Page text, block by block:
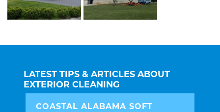
LATEST TIPS & ARTICLES ABOUT
EXTERIOR CLEANING
COASTAL ALABAMA SOFT